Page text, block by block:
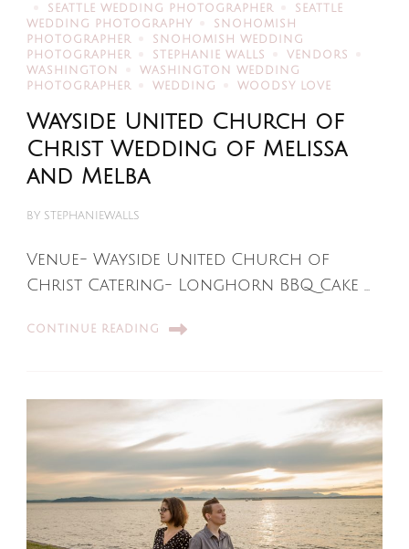
SEATTLE WEDDING PHOTOGRAPHER
SEATTLE
WEDDING PHOTOGRAPHY
SNOHOMISH
PHOTOGRAPHER
SNOHOMISH WEDDING
PHOTOGRAPHER
STEPHANIE WALLS
VENDORS
WASHINGTON
WASHINGTON WEDDING
PHOTOGRAPHER
WEDDING WOODSY LOVE
Wayside United Church of
Christ Wedding of Melissa
and Melba
BY STEPHANIEWALLS
Venue- Wayside United Church of
Christ Catering- Longhorn BBQ Cake …
CONTINUE READING